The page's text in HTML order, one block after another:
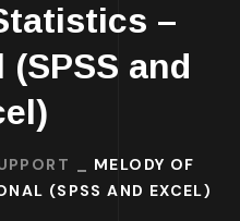
–
and
MELODY OF
(SPSS AND EXCEL)